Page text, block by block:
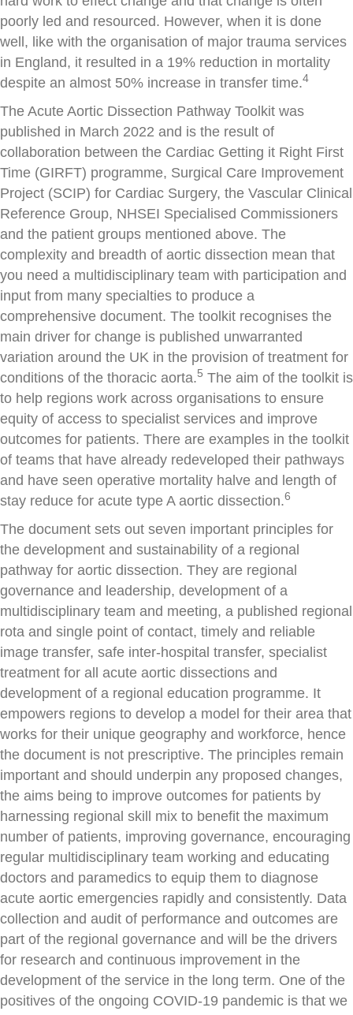
poorly led and resourced. However, when it is done
well, like with the organisation of major trauma services
in England, it resulted in a 19% reduction in mortality
despite an almost 50% increase in transfer time.4
The Acute Aortic Dissection Pathway Toolkit was
published in March 2022 and is the result of
collaboration between the Cardiac Getting it Right First
Time (GIRFT) programme, Surgical Care Improvement
Project (SCIP) for Cardiac Surgery, the Vascular Clinical
Reference Group, NHSEI Specialised Commissioners
and the patient groups mentioned above. The
complexity and breadth of aortic dissection mean that
you need a multidisciplinary team with participation and
input from many specialties to produce a
comprehensive document. The toolkit recognises the
main driver for change is published unwarranted
variation around the UK in the provision of treatment for
conditions of the thoracic aorta.5 The aim of the toolkit is
to help regions work across organisations to ensure
equity of access to specialist services and improve
outcomes for patients. There are examples in the toolkit
of teams that have already redeveloped their pathways
and have seen operative mortality halve and length of
stay reduce for acute type A aortic dissection.6
The document sets out seven important principles for
the development and sustainability of a regional
pathway for aortic dissection. They are regional
governance and leadership, development of a
multidisciplinary team and meeting, a published regional
rota and single point of contact, timely and reliable
image transfer, safe inter-hospital transfer, specialist
treatment for all acute aortic dissections and
development of a regional education programme. It
empowers regions to develop a model for their area that
works for their unique geography and workforce, hence
the document is not prescriptive. The principles remain
important and should underpin any proposed changes,
the aims being to improve outcomes for patients by
harnessing regional skill mix to benefit the maximum
number of patients, improving governance, encouraging
regular multidisciplinary team working and educating
doctors and paramedics to equip them to diagnose
acute aortic emergencies rapidly and consistently. Data
collection and audit of performance and outcomes are
part of the regional governance and will be the drivers
for research and continuous improvement in the
development of the service in the long term. One of the
positives of the ongoing COVID-19 pandemic is that we